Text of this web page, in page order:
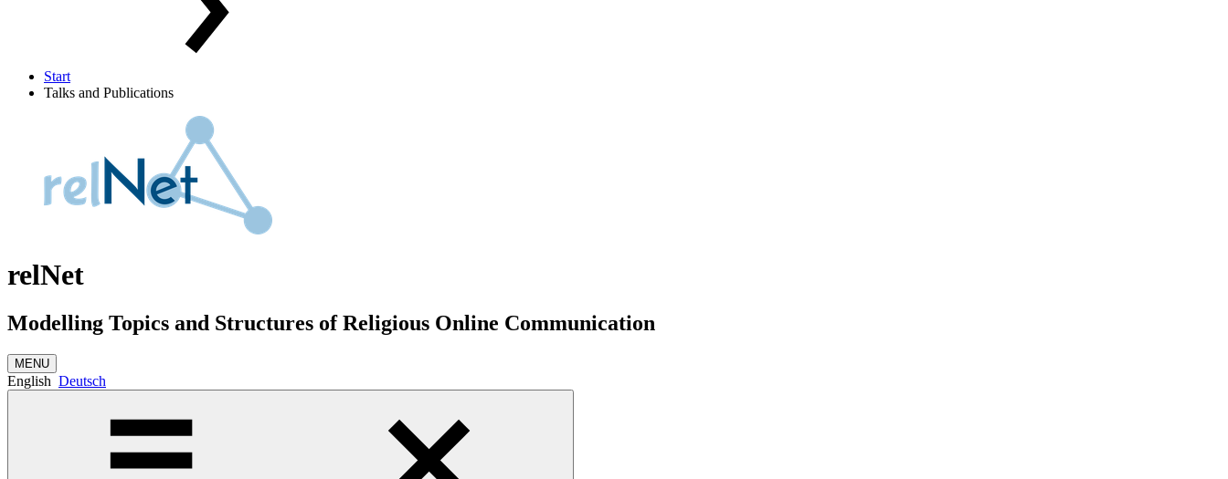
Start
Talks and Publications
relNet
Modelling Topics and Structures of Religious Online Communication
MENU
English Deutsch